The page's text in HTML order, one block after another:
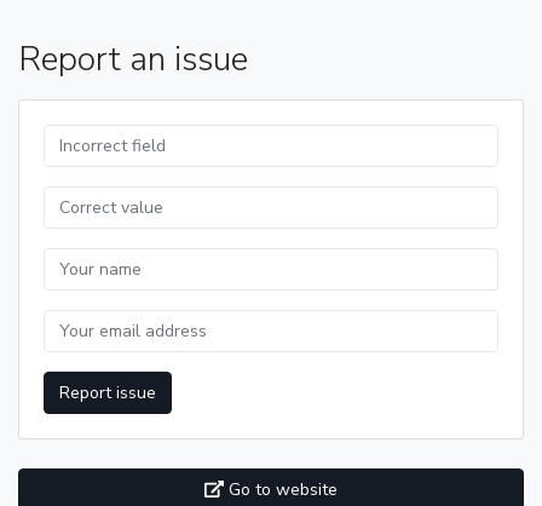
Report an issue
Report issue
Go to website